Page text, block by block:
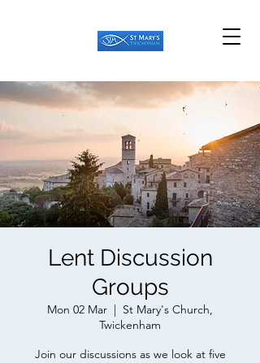
Lent Discussion
Groups
Mon 02 Mar
  |
St Mary's Church,
Twickenham
Join our discussions as we look at five